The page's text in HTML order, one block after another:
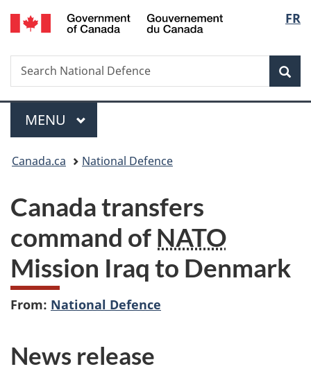
Skip
to
Skip
to
Switch
to
FR
Search
Search
National
Menu
MAIN
MENU
You
here:
Canada.ca National Defence
Canada transfers
command of NATO
Mission Iraq to Denmark
From: National Defence
News release